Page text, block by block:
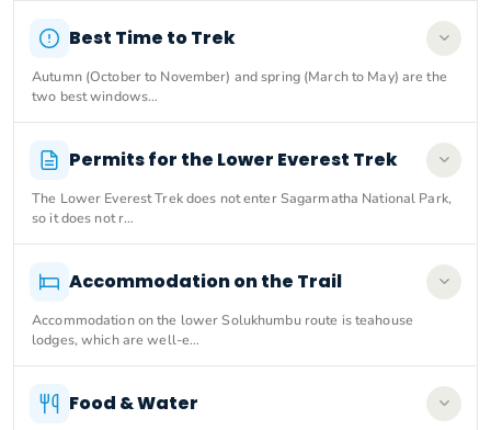
Best Time to Trek
Autumn (October to November) and spring (March to May) are the
two best windows…
Permits for the Lower Everest Trek
The Lower Everest Trek does not enter Sagarmatha National Park,
so it does not r…
Accommodation on the Trail
Accommodation on the lower Solukhumbu route is teahouse
lodges, which are well-e…
Food & Water